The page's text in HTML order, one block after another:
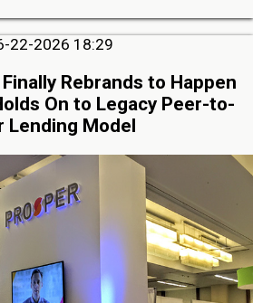
22-2026 18:29
Rebrands to Happen
On to Legacy Peer-to-
Lending Model